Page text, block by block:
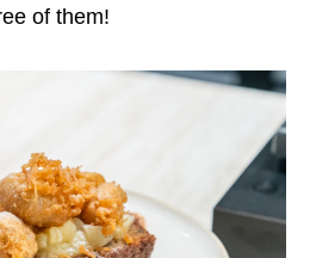
of them!